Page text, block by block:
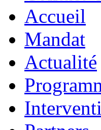
Accueil
Mandat
Actualité